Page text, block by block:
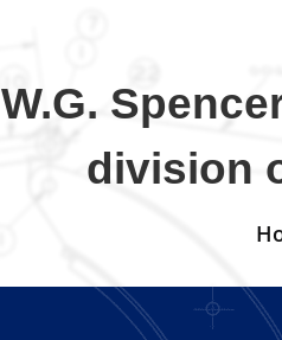
W.G.
division